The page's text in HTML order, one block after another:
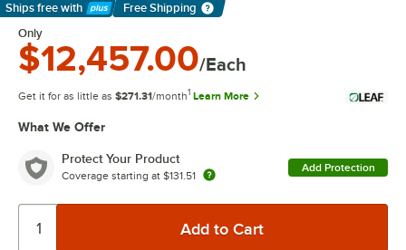
Ships free with
Learn More
Free Shipping
Only
$12,457.00/Each
Get it for as little as $271.31/month1 Learn More
What We Offer
Protect Your Product
Coverage starting at $131.51
Add Protection